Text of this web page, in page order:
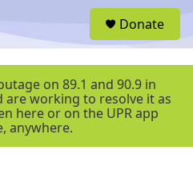
r
Donate
on 89.1 and 90.9 in
are working to resolve it as
here or on the UPR app
anywhere.